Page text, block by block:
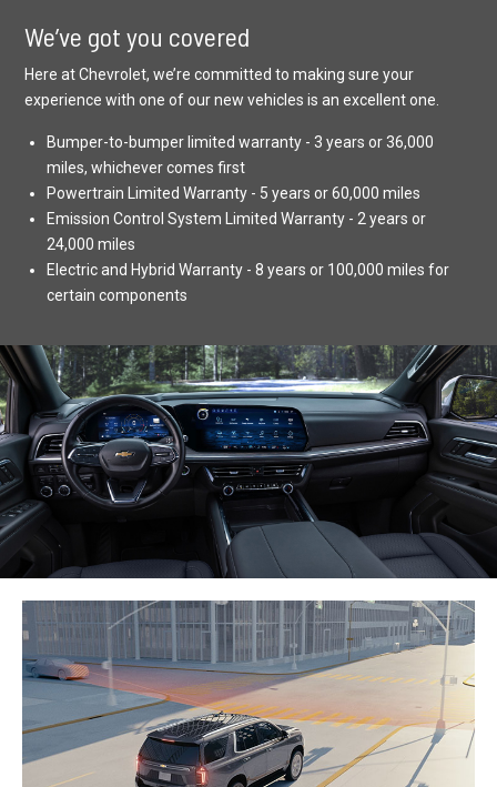
We’ve got you covered
Here at Chevrolet, we’re committed to making sure your
experience with one of our new vehicles is an excellent one.
Bumper-to-bumper limited warranty - 3 years or 36,000
miles, whichever comes first
Powertrain Limited Warranty - 5 years or 60,000 miles
Emission Control System Limited Warranty - 2 years or
24,000 miles
Electric and Hybrid Warranty - 8 years or 100,000 miles for
certain components